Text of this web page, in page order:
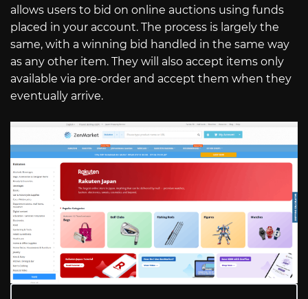
allows users to bid on online auctions using funds
placed in your account. The process is largely the
same, with a winning bid handled in the same way
as any other item. They will also accept items only
available via pre-order and accept them when they
eventually arrive.